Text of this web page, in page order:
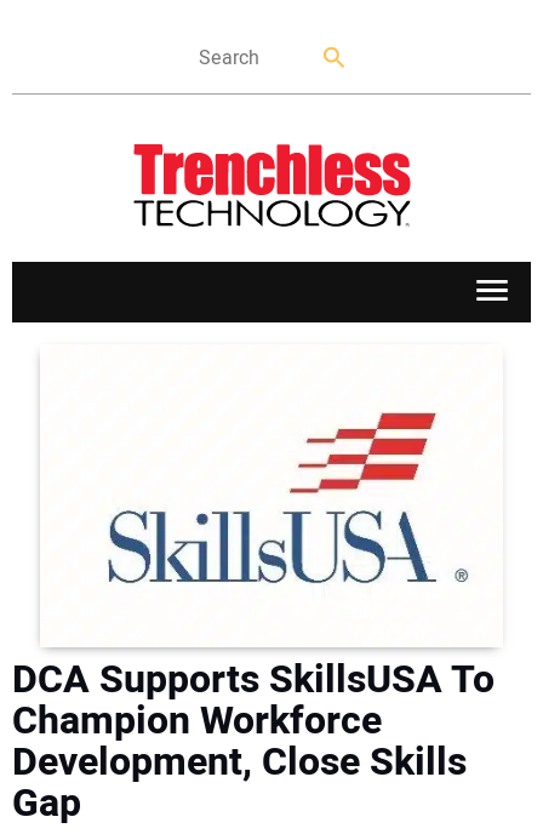
APPLICATIONS
DIRECTORY
AWARDS
READ THE MAGAZINE
DCA Supports SkillsUSA To
Champion Workforce
Development, Close Skills
Gap